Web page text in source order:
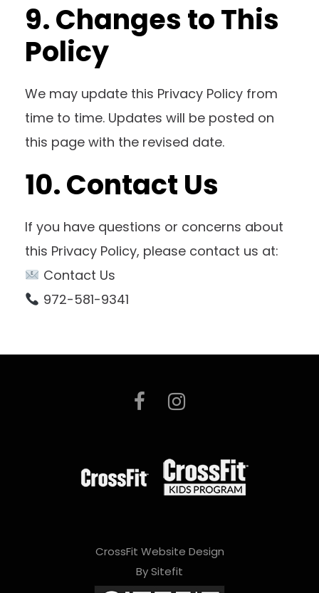
9. Changes to This
Policy
We may update this Privacy Policy from
time to time. Updates will be posted on
this page with the revised date.
10. Contact Us
If you have questions or concerns about
this Privacy Policy, please contact us at:
Contact Us
972-581-9341
CrossFit Website Design
By Sitefit